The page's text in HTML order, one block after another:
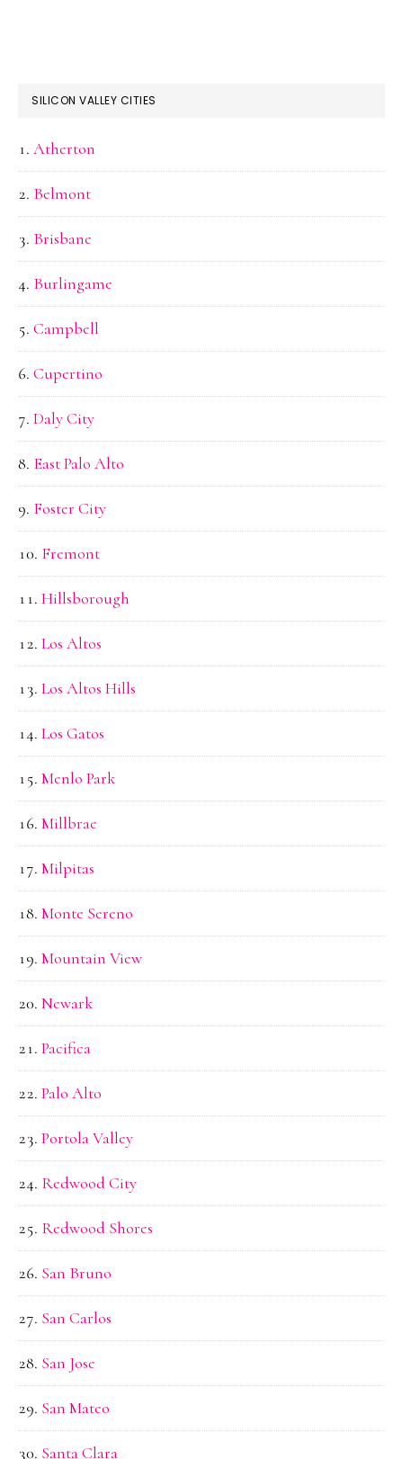
SILICON VALLEY CITIES
Atherton
Belmont
Brisbane
Burlingame
Campbell
Cupertino
Daly City
East Palo Alto
Foster City
Fremont
Hillsborough
Los Altos
Los Altos Hills
Los Gatos
Menlo Park
Millbrae
Milpitas
Monte Sereno
Mountain View
Newark
Pacifica
Palo Alto
Portola Valley
Redwood City
Redwood Shores
San Bruno
San Carlos
San Jose
San Mateo
Santa Clara